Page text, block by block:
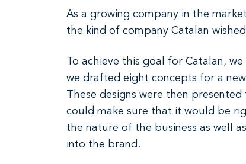
As a growing company in the
the kind of company Catalan
To achieve this goal for Catalan,
we drafted eight concepts for a
These designs were then
could make sure that it would be
the nature of the business as well
into the brand.